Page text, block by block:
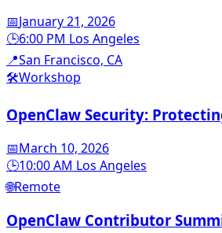
📅January 21, 2026
🕒6:00 PM Los Angeles
📍San Francisco, CA
🛠️Workshop
OpenClaw Security:
📅March 10, 2026
🕒10:00 AM Los Angeles
🌐Remote
OpenClaw Contributor